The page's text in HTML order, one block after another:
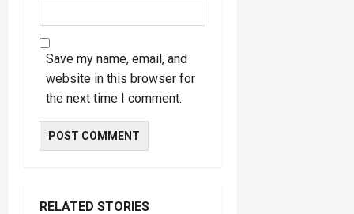
Save my name, email, and
website in this browser for
the next time I comment.
RELATED STORIES